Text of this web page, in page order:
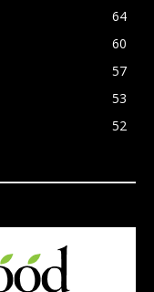
64
60
57
53
52